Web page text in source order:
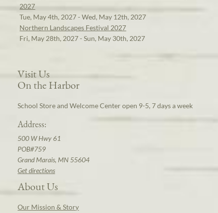
2027
Tue, May 4th, 2027 - Wed, May 12th, 2027
Northern Landscapes Festival 2027
Fri, May 28th, 2027 - Sun, May 30th, 2027
Visit Us
On the Harbor
School Store and Welcome Center open 9-5, 7 days a week
Address:
500 W Hwy 61
POB#759
Grand Marais, MN 55604
Get directions
About Us
Our Mission & Story